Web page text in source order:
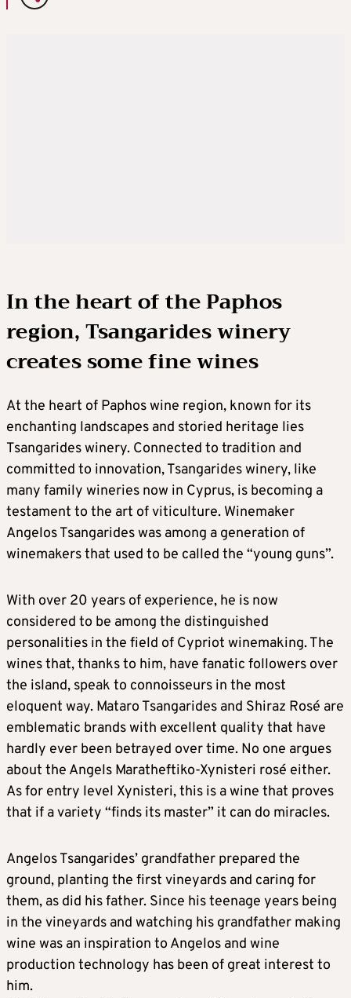
In the heart of the Paphos
region, Tsangarides winery
creates some fine wines
At the heart of Paphos wine region, known for its
enchanting landscapes and storied heritage lies
Tsangarides winery. Connected to tradition and
committed to innovation, Tsangarides winery, like
many family wineries now in Cyprus, is becoming a
testament to the art of viticulture. Winemaker
Angelos Tsangarides was among a generation of
winemakers that used to be called the “young guns”.
With over 20 years of experience, he is now
considered to be among the distinguished
personalities in the field of Cypriot winemaking. The
wines that, thanks to him, have fanatic followers over
the island, speak to connoisseurs in the most
eloquent way. Mataro Tsangarides and Shiraz Rosé are
emblematic brands with excellent quality that have
hardly ever been betrayed over time. No one argues
about the Angels Maratheftiko-Xynisteri rosé either.
As for entry level Xynisteri, this is a wine that proves
that if a variety “finds its master” it can do miracles.
Angelos Tsangarides’ grandfather prepared the
ground, planting the first vineyards and caring for
them, as did his father. Since his teenage years being
in the vineyards and watching his grandfather making
wine was an inspiration to Angelos and wine
production technology has been of great interest to
him.